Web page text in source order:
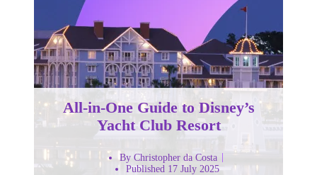
All-in-One Guide to Disney’s
Yacht Club Resort
By Christopher da Costa
Published 17 July 2025